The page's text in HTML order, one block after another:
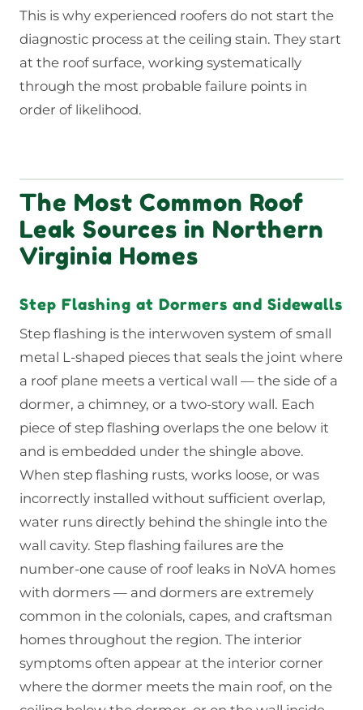
This is why experienced roofers do not start the
diagnostic process at the ceiling stain. They start
at the roof surface, working systematically
through the most probable failure points in
order of likelihood.
The Most Common Roof
Leak Sources in Northern
Virginia Homes
Step Flashing at Dormers and Sidewalls
Step flashing is the interwoven system of small
metal L-shaped pieces that seals the joint where
a roof plane meets a vertical wall — the side of a
dormer, a chimney, or a two-story wall. Each
piece of step flashing overlaps the one below it
and is embedded under the shingle above.
When step flashing rusts, works loose, or was
incorrectly installed without sufficient overlap,
water runs directly behind the shingle into the
wall cavity. Step flashing failures are the
number-one cause of roof leaks in NoVA homes
with dormers — and dormers are extremely
common in the colonials, capes, and craftsman
homes throughout the region. The interior
symptoms often appear at the interior corner
where the dormer meets the main roof, on the